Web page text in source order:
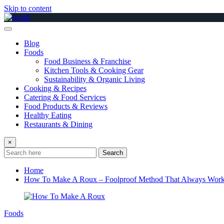
Skip to content
Blog
Foods
Food Business & Franchise
Kitchen Tools & Cooking Gear
Sustainability & Organic Living
Cooking & Recipes
Catering & Food Services
Food Products & Reviews
Healthy Eating
Restaurants & Dining
×
Search
Home
How To Make A Roux – Foolproof Method That Always
Foods